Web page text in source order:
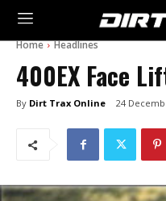
Home Headlines
400EX Face
By Dirt Trax Online 24